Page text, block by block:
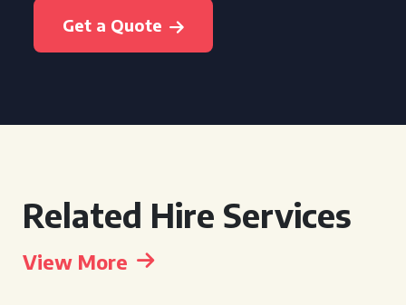
Get a Quote
Related Hire Services
View More